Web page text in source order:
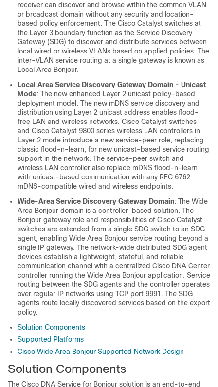
receiver can discover and browse within the common VLAN
or broadcast domain without any security and location-
based policy enforcement. The Cisco Catalyst switches at
the Layer 3 boundary function as the Service Discovery
Gateway (SDG) to discover and distribute services between
local wired or wireless VLANs based on applied policies. The
inter-VLAN service routing at a single gateway is known as
Local Area Bonjour.
Local Area Service Discovery Gateway Domain - Unicast
Mode: The new enhanced Layer 2 unicast policy-based
deployment model. The new mDNS service discovery and
distribution using Layer 2 unicast address enables flood-
free LAN and wireless networks. Cisco Catalyst switches
and Cisco Catalyst 9800 series wireless LAN controllers in
Layer 2 mode introduce a new service-peer role, replacing
classic flood-n-learn, for new unicast-based service routing
support in the network. The service-peer switch and
wireless LAN controller also replace mDNS flood-n-learn
with unicast-based communication with any RFC 6762
mDNS-compatible wired and wireless endpoints.
Wide-Area Service Discovery Gateway Domain: The Wide
Area Bonjour domain is a controller-based solution. The
Bonjour gateway role and responsibilities of Cisco Catalyst
switches are extended from a single SDG switch to an SDG
agent, enabling Wide Area Bonjour service routing beyond a
single IP gateway. The network-wide distributed SDG agent
devices establish a lightweight, stateful, and reliable
communication channel with a centralized Cisco DNA Center
controller running the Wide Area Bonjour application. Service
routing between the SDG agents and the controller operates
over regular IP networks using TCP port 9991. The SDG
agents route locally discovered services based on the export
policy.
Solution Components
Supported Platforms
Cisco Wide Area Bonjour Supported Network Design
Solution Components
The Cisco DNA Service for Bonjour solution is an end-to-end